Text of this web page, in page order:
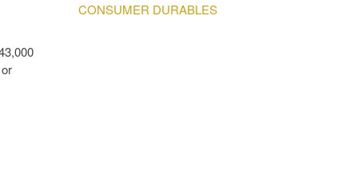
CONSUMER DURABLES